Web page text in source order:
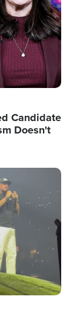
Candidate
Doesn't